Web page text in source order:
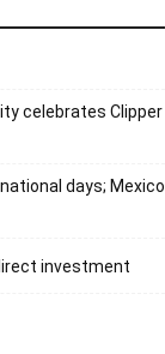
celebrates Clipper
days; Mexico
investment